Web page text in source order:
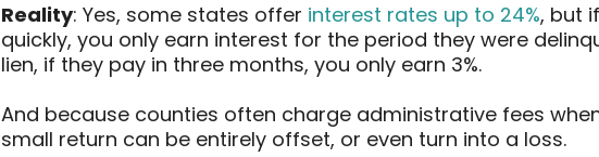
Reality: Yes, some states offer interest rates up to 24%, but
quickly, you only earn interest for the period they were
lien, if they pay in three months, you only earn 3%.
And because counties often charge administrative fees
small return can be entirely offset, or even turn into a loss.